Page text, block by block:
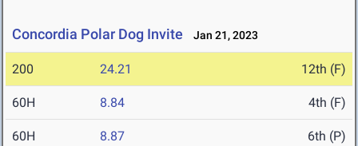
Concordia Polar Dog Invite Jan 21, 2023
200 24.21 12th (F)
60H 8.84 4th (F)
60H 8.87 6th (P)